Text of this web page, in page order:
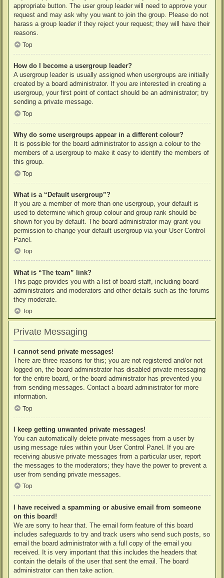
appropriate button. The user group leader will need to approve your
request and may ask why you want to join the group. Please do not
harass a group leader if they reject your request; they will have their
reasons.
Top
How do I become a usergroup leader?
A usergroup leader is usually assigned when usergroups are initially
created by a board administrator. If you are interested in creating a
usergroup, your first point of contact should be an administrator; try
sending a private message.
Top
Why do some usergroups appear in a different colour?
It is possible for the board administrator to assign a colour to the
members of a usergroup to make it easy to identify the members of
this group.
Top
What is a “Default usergroup”?
If you are a member of more than one usergroup, your default is
used to determine which group colour and group rank should be
shown for you by default. The board administrator may grant you
permission to change your default usergroup via your User Control
Panel.
Top
What is “The team” link?
This page provides you with a list of board staff, including board
administrators and moderators and other details such as the forums
they moderate.
Top
Private Messaging
I cannot send private messages!
There are three reasons for this; you are not registered and/or not
logged on, the board administrator has disabled private messaging
for the entire board, or the board administrator has prevented you
from sending messages. Contact a board administrator for more
information.
Top
I keep getting unwanted private messages!
You can automatically delete private messages from a user by
using message rules within your User Control Panel. If you are
receiving abusive private messages from a particular user, report
the messages to the moderators; they have the power to prevent a
user from sending private messages.
Top
I have received a spamming or abusive email from someone
on this board!
We are sorry to hear that. The email form feature of this board
includes safeguards to try and track users who send such posts, so
email the board administrator with a full copy of the email you
received. It is very important that this includes the headers that
contain the details of the user that sent the email. The board
administrator can then take action.